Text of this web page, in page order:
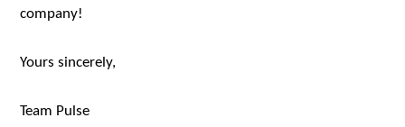
company!
Yours sincerely,
Team Pulse